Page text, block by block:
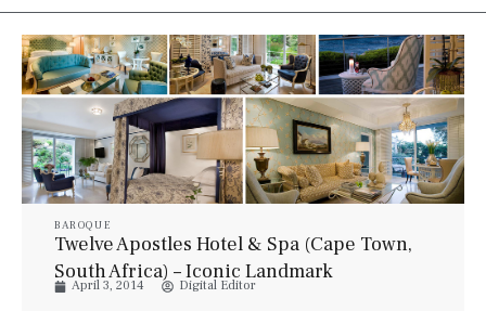
BAROQUE
Twelve Apostles Hotel & Spa (Cape Town,
South Africa) – Iconic Landmark
April 3, 2014 Digital Editor